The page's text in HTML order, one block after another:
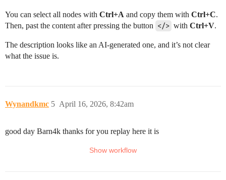
You can select all nodes with Ctrl+A and copy them with Ctrl+C.
Then, past the content after pressing the button </> with Ctrl+V.
The description looks like an AI-generated one, and it’s not clear
what the issue is.
Wynandkmc April 16, 2026, 8:42am
5
good day Barn4k thanks for you replay here it is